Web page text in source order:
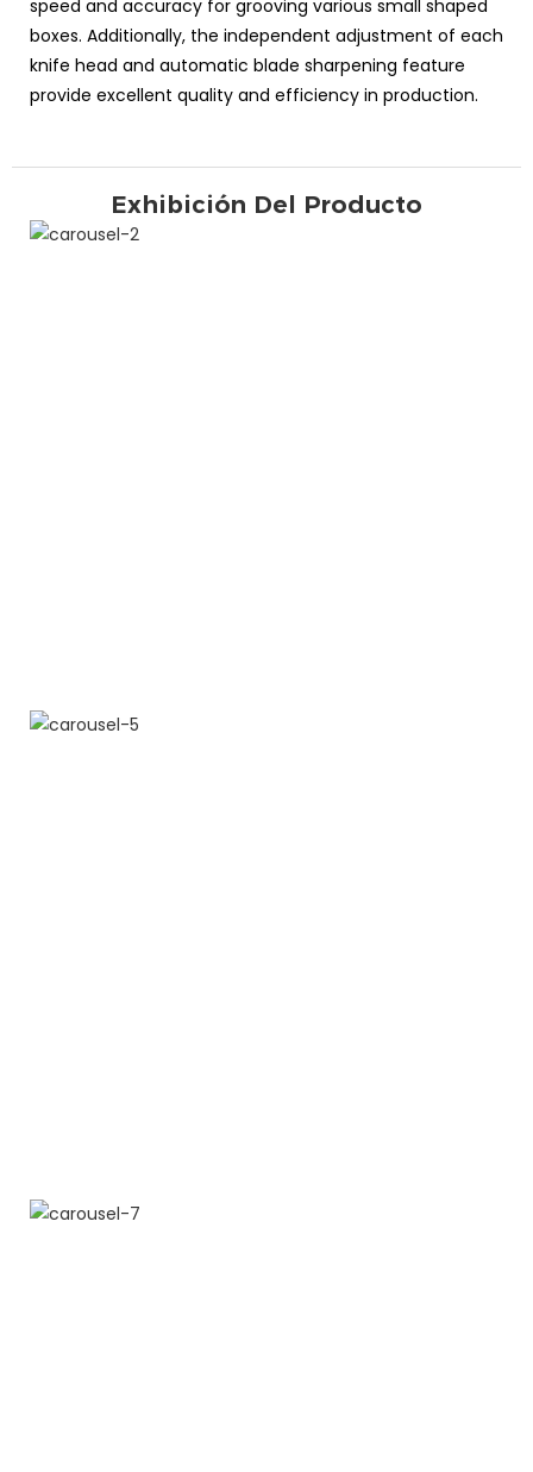
speed and accuracy for grooving various small shaped
boxes. Additionally, the independent adjustment of each
knife head and automatic blade sharpening feature
provide excellent quality and efficiency in production.
Exhibición Del Producto